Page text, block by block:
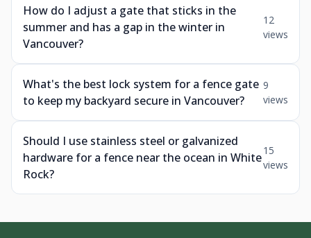
How do I adjust a gate that sticks in the
summer and has a gap in the winter in
Vancouver?
12
views
What's the best lock system for a fence gate
to keep my backyard secure in Vancouver?
9
views
Should I use stainless steel or galvanized
hardware for a fence near the ocean in White
Rock?
15
views